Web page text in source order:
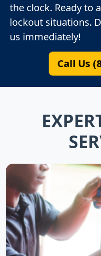
the clock. Ready to
lockout situations.
us immediately!
Call Us